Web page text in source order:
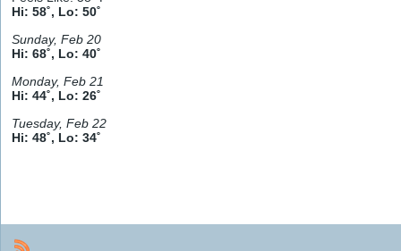
Hi: 58˚, Lo: 50˚
Sunday, Feb 20
Hi: 68˚, Lo: 40˚
Monday, Feb 21
Hi: 44˚, Lo: 26˚
Tuesday, Feb 22
Hi: 48˚, Lo: 34˚